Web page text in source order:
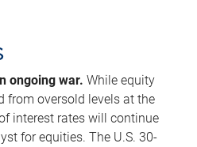
ongoing war. While equity
from oversold levels at the
interest rates will continue
for equities. The U.S. 30-